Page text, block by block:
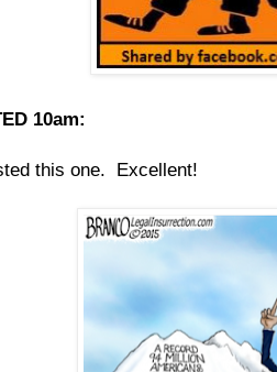
10am:
this one. Excellent!